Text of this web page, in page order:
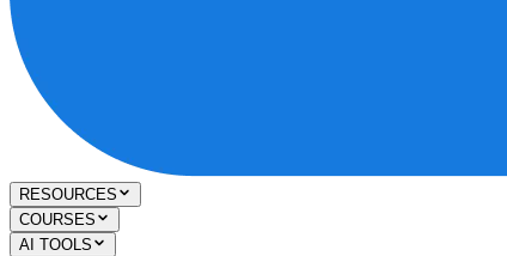
RESOURCES
COURSES
AI TOOLS